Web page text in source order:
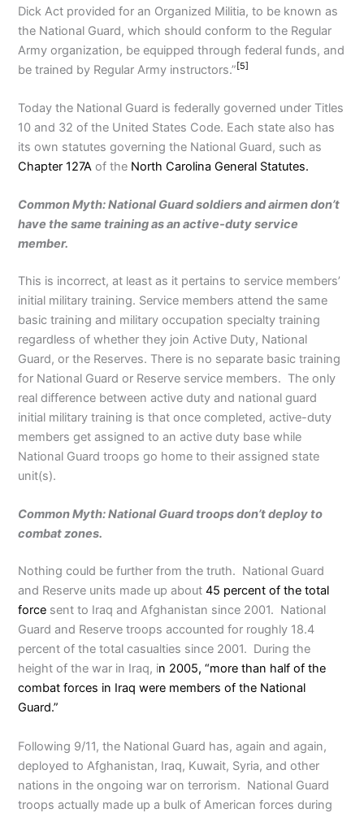
Dick Act provided for an Organized Militia, to be known as
the National Guard, which should conform to the Regular
Army organization, be equipped through federal funds, and
be trained by Regular Army instructors.” [5]
Today the National Guard is federally governed under Titles
10 and 32 of the United States Code. Each state also has
its own statutes governing the National Guard, such as
Chapter 127Aof the North Carolina General Statutes.
Common Myth: National Guard soldiers and airmen don’t
have the same training as an active-duty service
member.
This is incorrect, at least as it pertains to service members’
initial military training. Service members attend the same
basic training and military occupation specialty training
regardless of whether they join Active Duty, National
Guard, or the Reserves. There is no separate basic training
for National Guard or Reserve service members. The only
real difference between active duty and national guard
initial military training is that once completed, active-duty
members get assigned to an active duty base while
National Guard troops go home to their assigned state
unit(s).
Common Myth: National Guard troops don’t deploy to
combat zones.
Nothing could be further from the truth. National Guard
and Reserve units made up about45 percent of the total
force sent to Iraq and Afghanistan since 2001. National
Guard and Reserve troops accounted for roughly 18.4
percent of the total casualties since 2001. During the
height of the war in Iraq, in 2005, “more than half of the
combat forces in Iraq were members of the National
Guard.”
Following 9/11, the National Guard has, again and again,
deployed to Afghanistan, Iraq, Kuwait, Syria, and other
nations in the ongoing war on terrorism. National Guard
troops actually made up a bulk of American forces during